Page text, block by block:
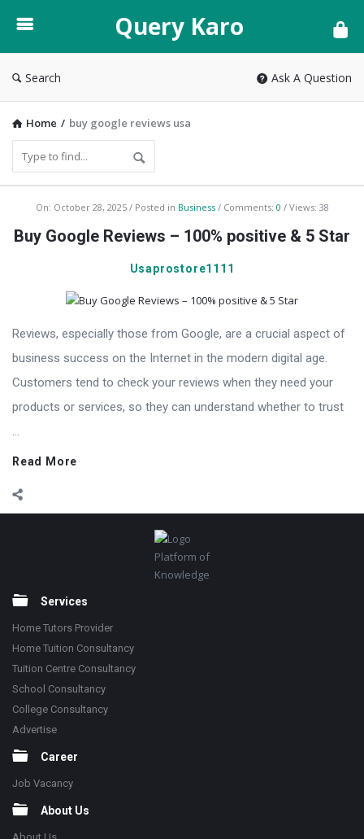
Karo
Query Karo
Search Ask A Question
Home / buy google reviews usa
Query
Karo
On: October 28, 2025 Posted in Business Comments: 0 Views: 38
Buy Google Reviews – 100% positive & 5 Star
Usaprostore1111
Reviews, especially those from Google, are a crucial aspect of
business success on the Internet in the modern digital age.
Customers tend to check your reviews when they need your
products or services, so they can understand whether to trust
Read More
Platform of
Knowledge
Services
Home Tutors Provider
Home Tuition Consultancy
Tuition Centre Consultancy
School Consultancy
College Consultancy
Advertise
Career
Job Vacancy
About Us